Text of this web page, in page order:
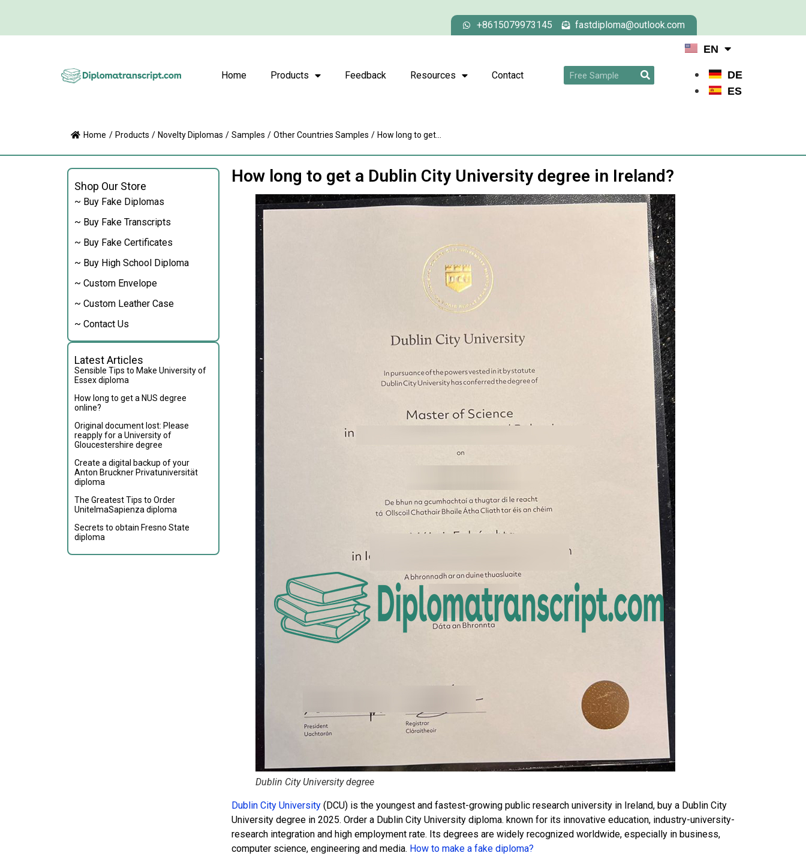
+8615079973145 fastdiploma@outlook.com
Home Products Feedback Resources Contact
EN
DE
ES
Home / Products / Novelty Diplomas / Samples / Other Countries Samples / How long to get...
Shop Our Store
~ Buy Fake Diplomas
~ Buy Fake Transcripts
~ Buy Fake Certificates
~ Buy High School Diploma
~ Custom Envelope
~ Custom Leather Case
~ Contact Us
Latest Articles
Sensible Tips to Make University of
Essex diploma
How long to get a NUS degree
online?
Original document lost: Please
reapply for a University of
Gloucestershire degree
Create a digital backup of your
Anton Bruckner Privatuniversität
diploma
The Greatest Tips to Order
UnitelmaSapienza diploma
Secrets to obtain Fresno State
diploma
How long to get a Dublin City University degree in Ireland?
Dublin City University degree
Dublin City University(DCU) is the youngest and fastest-growing public research university in Ireland, buy a Dublin City
University degree in 2025. Order a Dublin City University diploma. known for its innovative education, industry-university-
research integration and high employment rate. Its degrees are widely recognized worldwide, especially in business,
computer science, engineering and media. How to make a fake diploma?